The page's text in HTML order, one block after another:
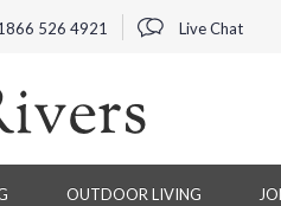
526 4921 Live Chat
OUTDOOR LIVING